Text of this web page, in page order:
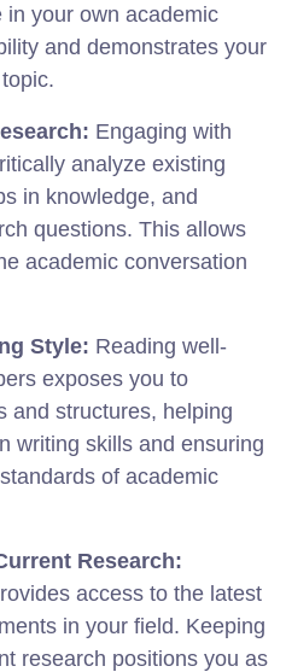
your own academic
and demonstrates your
Engaging with
analyze existing
in knowledge, and
questions. This allows
academic conversation
Style: Reading well-
exposes you to
and structures, helping
writing skills and ensuring
of academic
Research:
access to the latest
in your field. Keeping
research positions you as